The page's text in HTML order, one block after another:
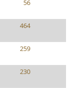
56
464
259
230